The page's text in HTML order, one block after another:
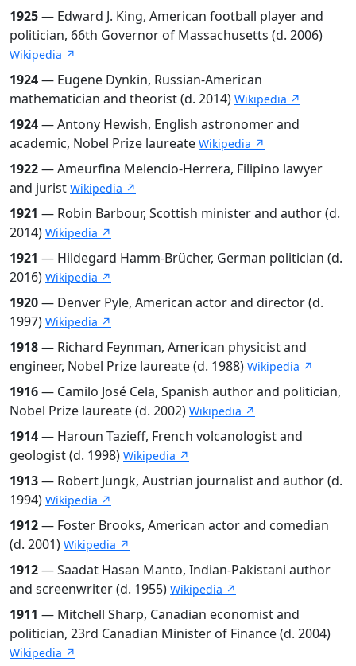
1925— Edward J. King, American football player and
politician, 66th Governor of Massachusetts (d. 2006)
Wikipedia ↗
1924— Eugene Dynkin, Russian-American
mathematician and theorist (d. 2014) Wikipedia ↗
1924— Antony Hewish, English astronomer and
academic, Nobel Prize laureate Wikipedia ↗
1922— Ameurfina Melencio-Herrera, Filipino lawyer
and jurist Wikipedia ↗
1921 — Robin Barbour, Scottish minister and author (d.
2014) Wikipedia ↗
1921 — Hildegard Hamm-Brücher, German politician (d.
2016) Wikipedia ↗
1920— Denver Pyle, American actor and director (d.
1997) Wikipedia ↗
1918— Richard Feynman, American physicist and
engineer, Nobel Prize laureate (d. 1988) Wikipedia ↗
1916— Camilo José Cela, Spanish author and politician,
Nobel Prize laureate (d. 2002) Wikipedia ↗
1914— Haroun Tazieff, French volcanologist and
geologist (d. 1998) Wikipedia ↗
1913— Robert Jungk, Austrian journalist and author (d.
1994) Wikipedia ↗
1912— Foster Brooks, American actor and comedian
(d. 2001) Wikipedia ↗
1912— Saadat Hasan Manto, Indian-Pakistani author
and screenwriter (d. 1955) Wikipedia ↗
1911 — Mitchell Sharp, Canadian economist and
politician, 23rd Canadian Minister of Finance (d. 2004)
Wikipedia ↗